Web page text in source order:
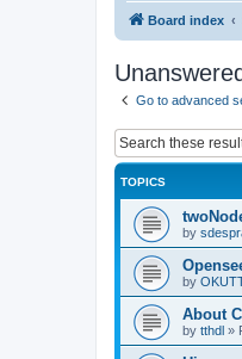
Board index
Go to advanced
TOPICS
by
by
About
by tthdl »